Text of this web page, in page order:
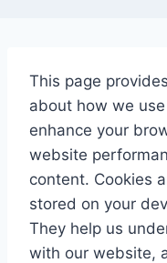
This page
about how we
enhance your
website
content. Cookies
stored on your
They help us
with our website,